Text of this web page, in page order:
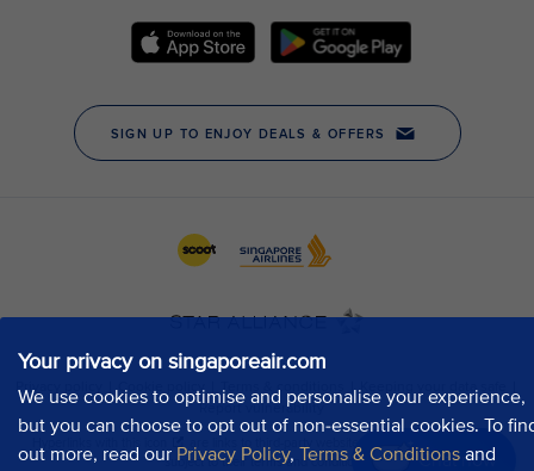
Your privacy on singaporeair.com
We use cookies to optimise and personalise your experience,
but you can choose to opt out of non-essential cookies. To
out more, read our Privacy Policy, Terms & Conditions and
Chat now